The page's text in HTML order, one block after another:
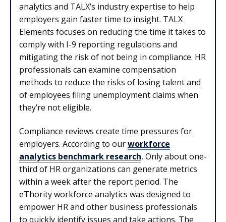
analytics and TALX’s industry expertise to help
employers gain faster time to insight. TALX
Elements focuses on reducing the time it takes to
comply with I-9 reporting regulations and
mitigating the risk of not being in compliance. HR
professionals can examine compensation
methods to reduce the risks of losing talent and
of employees filing unemployment claims when
they’re not eligible.
Compliance reviews create time pressures for
employers. According to ourworkforce
analytics benchmark research, Only about one-
third of HR organizations can generate metrics
within a week after the report period. The
eThority workforce analytics was designed to
empower HR and other business professionals
to quickly identify issues and take actions. The